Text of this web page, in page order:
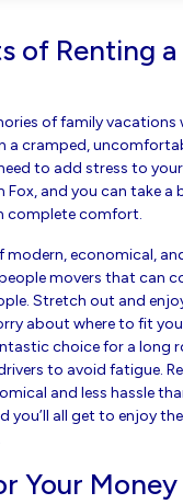
of Renting
of family vacations
a cramped,
to add stress to
Fox, and you can take a
complete comfort.
modern, economical,
movers that can
Stretch out and
about where to fit
choice for a long
to avoid fatigue.
and less hassle
you’ll all get to enjoy
Your